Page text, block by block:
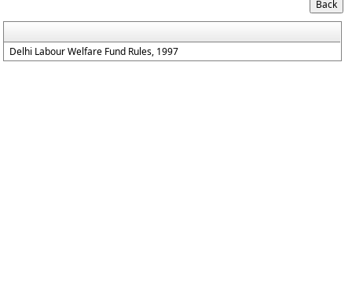
Delhi Labour Welfare Fund Rules, 1997